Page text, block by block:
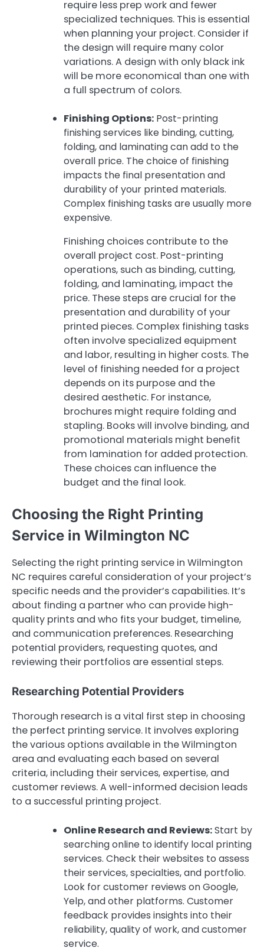
require less prep work and fewer
specialized techniques. This is essential
when planning your project. Consider if
the design will require many color
variations. A design with only black ink
will be more economical than one with
a full spectrum of colors.
Finishing Options: Post-printing
finishing services like binding, cutting,
folding, and laminating can add to the
overall price. The choice of finishing
impacts the final presentation and
durability of your printed materials.
Complex finishing tasks are usually more
expensive.
Finishing choices contribute to the
overall project cost. Post-printing
operations, such as binding, cutting,
folding, and laminating, impact the
price. These steps are crucial for the
presentation and durability of your
printed pieces. Complex finishing tasks
often involve specialized equipment
and labor, resulting in higher costs. The
level of finishing needed for a project
depends on its purpose and the
desired aesthetic. For instance,
brochures might require folding and
stapling. Books will involve binding, and
promotional materials might benefit
from lamination for added protection.
These choices can influence the
budget and the final look.
Choosing the Right Printing
Service in Wilmington NC
Selecting the right printing service in Wilmington
NC requires careful consideration of your project’s
specific needs and the provider’s capabilities. It’s
about finding a partner who can provide high-
quality prints and who fits your budget, timeline,
and communication preferences. Researching
potential providers, requesting quotes, and
reviewing their portfolios are essential steps.
Researching Potential Providers
Thorough research is a vital first step in choosing
the perfect printing service. It involves exploring
the various options available in the Wilmington
area and evaluating each based on several
criteria, including their services, expertise, and
customer reviews. A well-informed decision leads
to a successful printing project.
Online Research and Reviews:Start by
searching online to identify local printing
services. Check their websites to assess
their services, specialties, and portfolio.
Look for customer reviews on Google,
Yelp, and other platforms. Customer
feedback provides insights into their
reliability, quality of work, and customer
service.